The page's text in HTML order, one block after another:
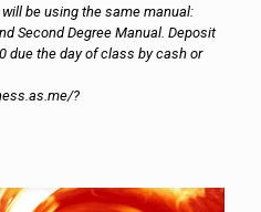
be using the same manual:
Second Degree Manual. Deposit
due the day of class by cash or
?